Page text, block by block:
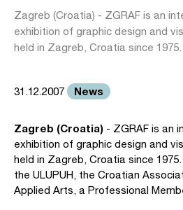
Zagreb (Croatia) - ZGRAF is an
exhibition of graphic design and
held in Zagreb, Croatia since 1975.
31.12.2007 News
Zagreb (Croatia) - ZGRAF is an
exhibition of graphic design and
held in Zagreb, Croatia since
the ULUPUH, the Croatian
Applied Arts, a Professional